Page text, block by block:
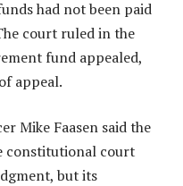
had not been paid
court ruled in the
fund appealed,
appeal.
Mike Faasen said the
constitutional court
but its